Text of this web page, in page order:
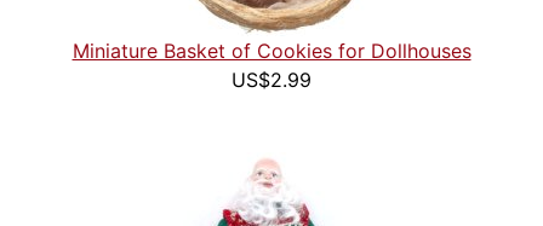
Miniature Basket of Cookies for Dollhouses
US$2.99